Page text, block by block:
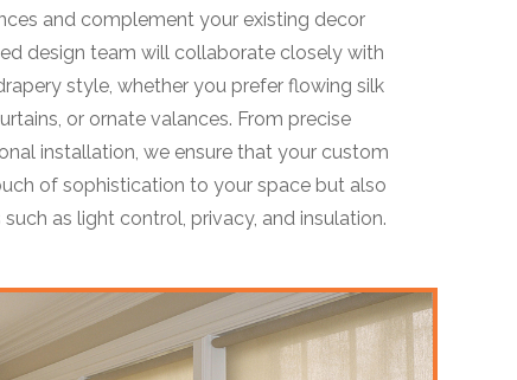
and complement your existing decor
design team will collaborate closely with
style, whether you prefer flowing silk
or ornate valances. From precise
installation, we ensure that your custom
of sophistication to your space but also
as light control, privacy, and insulation.